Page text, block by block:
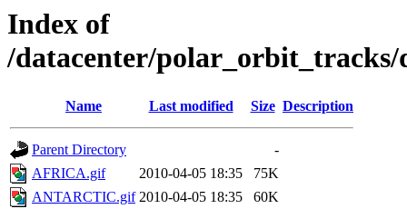
Index of
/datacenter/polar_orbit_tracks/
Name Last modified Size Description
Parent Directory
-
AFRICA.gif
2010-04-05 18:35
75K
ANTARCTIC.gif 2010-04-05 18:35
60K